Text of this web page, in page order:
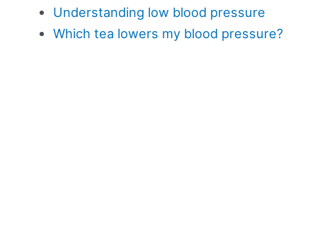
Understanding low blood pressure
Which tea lowers my blood pressure?